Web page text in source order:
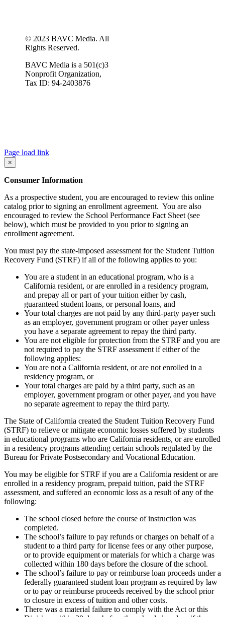
© 2023 BAVC Media. All
Rights Reserved.
BAVC Media is a 501(c)3
Nonprofit Organization,
Tax ID: 94-2403876
Page load link
×
Consumer Information
As a prospective student, you are encouraged to review this online
catalog prior to signing an enrollment agreement. You are also
encouraged to review the School Performance Fact Sheet (see
below), which must be provided to you prior to signing an
enrollment agreement.
You must pay the state-imposed assessment for the Student Tuition
Recovery Fund (STRF) if all of the following applies to you:
You are a student in an educational program, who is a
California resident, or are enrolled in a residency program,
and prepay all or part of your tuition either by cash,
guaranteed student loans, or personal loans, and
Your total charges are not paid by any third-party payer such
as an employer, government program or other payer unless
you have a separate agreement to repay the third party.
You are not eligible for protection from the STRF and you are
not required to pay the STRF assessment if either of the
following applies:
You are not a California resident, or are not enrolled in a
residency program, or
Your total charges are paid by a third party, such as an
employer, government program or other payer, and you have
no separate agreement to repay the third party.
The State of California created the Student Tuition Recovery Fund
(STRF) to relieve or mitigate economic losses suffered by students
in educational programs who are California residents, or are enrolled
in a residency programs attending certain schools regulated by the
Bureau for Private Postsecondary and Vocational Education.
You may be eligible for STRF if you are a California resident or are
enrolled in a residency program, prepaid tuition, paid the STRF
assessment, and suffered an economic loss as a result of any of the
following:
The school closed before the course of instruction was
completed.
The school’s failure to pay refunds or charges on behalf of a
student to a third party for license fees or any other purpose,
or to provide equipment or materials for which a charge was
collected within 180 days before the closure of the school.
The school’s failure to pay or reimburse loan proceeds under a
federally guaranteed student loan program as required by law
or to pay or reimburse proceeds received by the school prior
to closure in excess of tuition and other costs.
There was a material failure to comply with the Act or this